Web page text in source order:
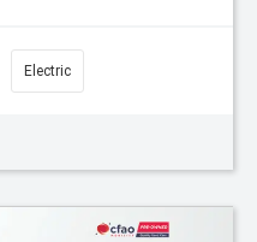
Electric